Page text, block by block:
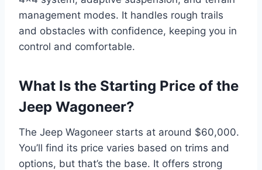
management modes. It handles rough trails
and obstacles with confidence, keeping you in
control and comfortable.
What Is the Starting Price of the
Jeep Wagoneer?
The Jeep Wagoneer starts at around $60,000.
You’ll find its price varies based on trims and
options, but that’s the base. It offers strong